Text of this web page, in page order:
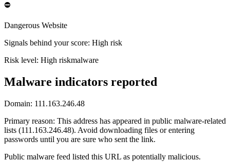
⛔
Dangerous Website
Signals behind your score: High risk
Risk level: High riskmalware
Malware indicators reported
Domain: 111.163.246.48
Primary reason: This address has appeared in public malware-related
lists (111.163.246.48). Avoid downloading files or entering
passwords until you are sure who sent the link.
Public malware feed listed this URL as potentially malicious.